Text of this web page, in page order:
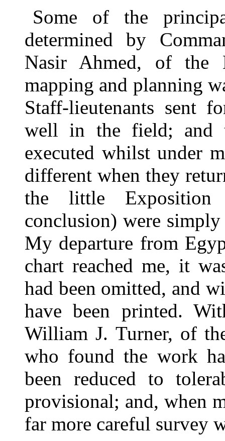
Some of the
determined by
Nasir Ahmed, of the
mapping and planning
Staff-lieutenants sent
well in the field; and
executed whilst under
different when they
the little Exposition
conclusion) were
My departure from
chart reached me, it
had been omitted, and
have been printed.
William J. Turner, of
who found the work
been reduced to
provisional; and, when
far more careful survey